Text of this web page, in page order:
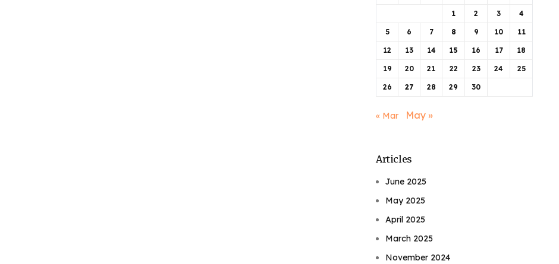
1 2 3 4
5 6 7 8 9 10 11
12 13 14 15 16 17 18
19 20 21 22 23 24 25
26 27 28 29 30
« Mar May »
Articles
June 2025
May 2025
April 2025
March 2025
November 2024